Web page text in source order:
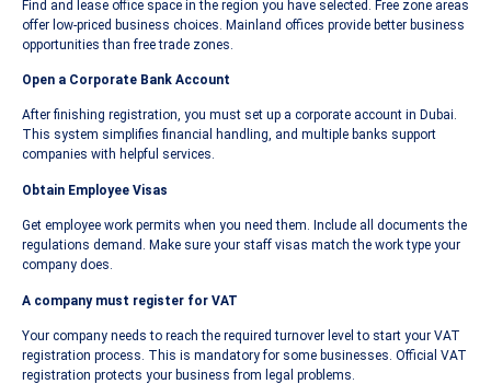
Find and lease office space in the region you have selected. Free zone areas
offer low-priced business choices. Mainland offices provide better business
opportunities than free trade zones.
Open a Corporate Bank Account
After finishing registration, you must set up a corporate account in Dubai.
This system simplifies financial handling, and multiple banks support
companies with helpful services.
Obtain Employee Visas
Get employee work permits when you need them. Include all documents the
regulations demand. Make sure your staff visas match the work type your
company does.
A company must register for VAT
Your company needs to reach the required turnover level to start your VAT
registration process. This is mandatory for some businesses. Official VAT
registration protects your business from legal problems.